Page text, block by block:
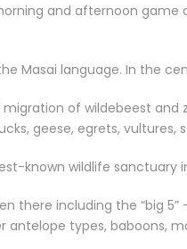
and afternoon
Masai language. In the
of wildebeest
geese, egrets,
known wildlife
there including the “big
types, baboons,